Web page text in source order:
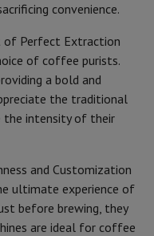
convenience.
of Perfect Extraction
of coffee purists.
a bold and
the traditional
the intensity of their
and Customization
ultimate experience of
before brewing, they
are ideal for coffee